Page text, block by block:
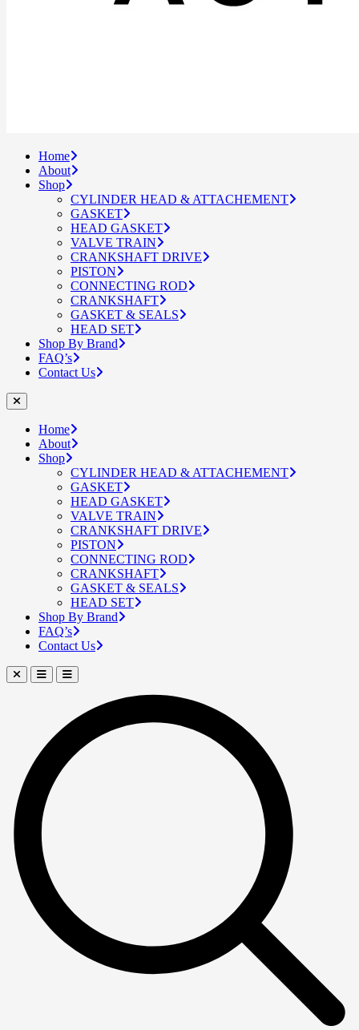
Home
About
Shop
CYLINDER HEAD & ATTACHEMENT
GASKET
HEAD GASKET
VALVE TRAIN
CRANKSHAFT DRIVE
PISTON
CONNECTING ROD
CRANKSHAFT
GASKET & SEALS
HEAD SET
Shop By Brand
FAQ’s
Contact Us
Home
About
Shop
CYLINDER HEAD & ATTACHEMENT
GASKET
HEAD GASKET
VALVE TRAIN
CRANKSHAFT DRIVE
PISTON
CONNECTING ROD
CRANKSHAFT
GASKET & SEALS
HEAD SET
Shop By Brand
FAQ’s
Contact Us